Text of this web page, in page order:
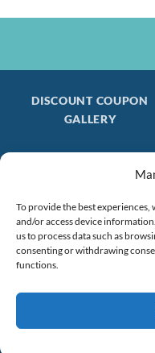
To provide the best experiences,
and/or access device
us to process data such as
consenting or withdrawing
functions.
DISCOUNT COUPON
GALLERY
Join our
Book Now